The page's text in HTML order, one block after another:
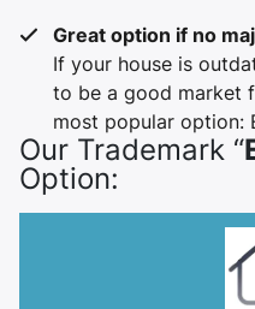
Great option if no
If your house is
to be a good market
most popular option:
Our Trademark “
Option: